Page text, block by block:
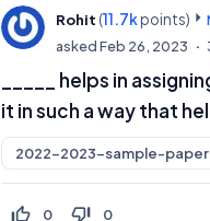
Rohit (11.7kpoints)
askedFeb 26, 2023
_____ helps in
it in such a way that
2022-2023-sample-paper
thumb_up_off_alt 0 thumb_down_off_alt 0